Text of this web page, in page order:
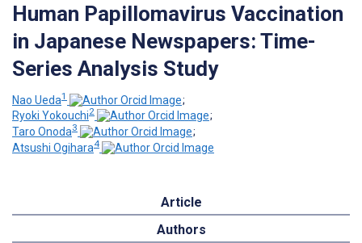
Human Papillomavirus Vaccination
in Japanese Newspapers: Time-
Series Analysis Study
Nao Ueda1
;
Ryoki Yokouchi2
;
Taro Onoda3
;
Atsushi Ogihara4
Article
Authors